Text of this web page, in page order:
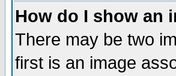
How do I show an
There may be two
first is an image